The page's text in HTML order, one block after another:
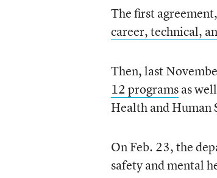
The first
career, technical,
Then, last
12 programsas
Health and Human
On Feb. 23, the
safety and mental